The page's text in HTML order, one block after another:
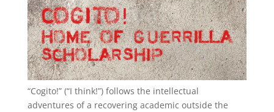
“Cogito!” (“I think!”) follows the intellectual
adventures of a recovering academic outside the